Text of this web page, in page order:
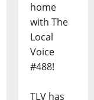
home
with The
Local
Voice
#488!
TLV has